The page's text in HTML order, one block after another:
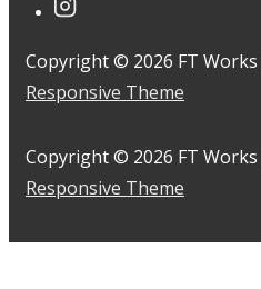
Copyright © 2026 FT Works
Responsive Theme
Copyright © 2026 FT Works
Responsive Theme